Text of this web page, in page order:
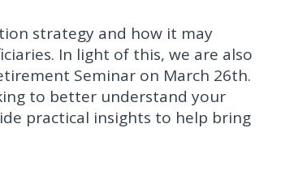
strategy and how it may
In light of this, we are also
Seminar on March 26th.
to better understand your
practical insights to help bring